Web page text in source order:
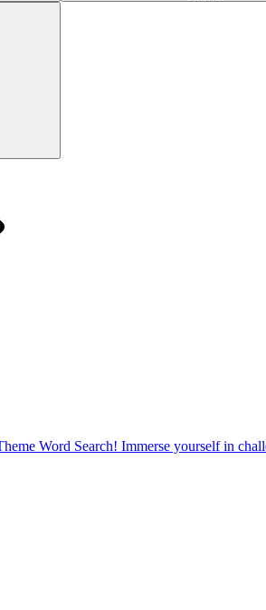
Word Search! Immerse yourself in